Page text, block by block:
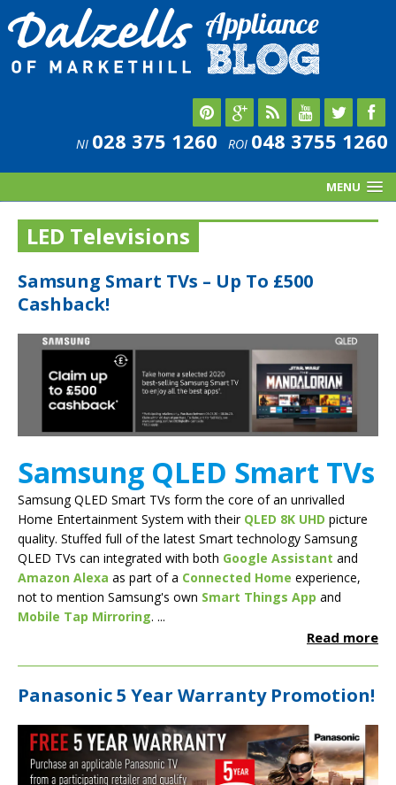
MENU
NI 028 375 1260 ROI 048 3755 1260
LED Televisions
Samsung Smart TVs – Up To £500
Cashback!
Samsung QLED Smart TVs
Samsung QLED Smart TVs form the core of an unrivalled
Home Entertainment System with their QLED 8K UHD picture
quality. Stuffed full of the latest Smart technology Samsung
QLED TVs can integrated with both Google Assistant and
Amazon Alexa as part of a Connected Home experience,
not to mention Samsung's own Smart Things App and
Mobile Tap Mirroring. ...
Read more
Panasonic 5 Year Warranty Promotion!